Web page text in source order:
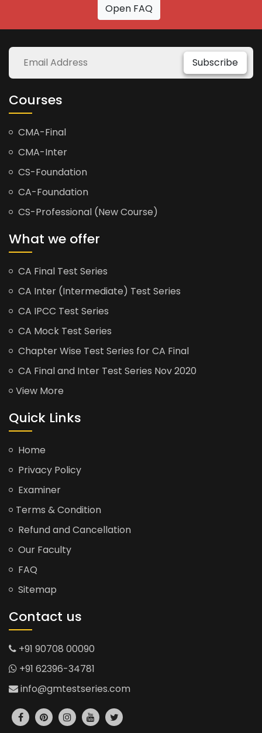
Open FAQ
Subscribe
Courses
CMA-Final
CMA-Inter
CS-Foundation
CA-Foundation
CS-Professional (New Course)
What we offer
CA Final Test Series
CA Inter (Intermediate) Test Series
CA IPCC Test Series
CA Mock Test Series
Chapter Wise Test Series for CA Final
CA Final and Inter Test Series Nov 2020
View More
Quick Links
Home
Privacy Policy
Examiner
Terms & Condition
Refund and Cancellation
Our Faculty
FAQ
Sitemap
Contact us
+91 90708 00090
+91 62396-34781
info@gmtestseries.com